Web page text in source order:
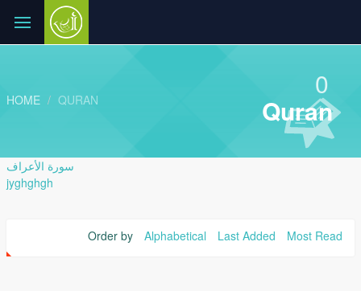
HOME QURAN 0
Quran
سورة الأعراف
jyghghgh
Order by Alphabetical Last Added Most Read